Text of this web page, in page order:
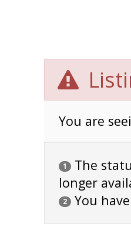
You are
1
The
longer
2 You